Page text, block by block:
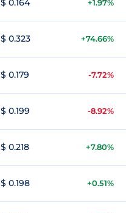
$ 0.164 +1.97%
$ 0.323 +74.66%
$ 0.179 -7.72%
$ 0.199 -8.92%
$ 0.218 +7.80%
$ 0.198 +0.51%